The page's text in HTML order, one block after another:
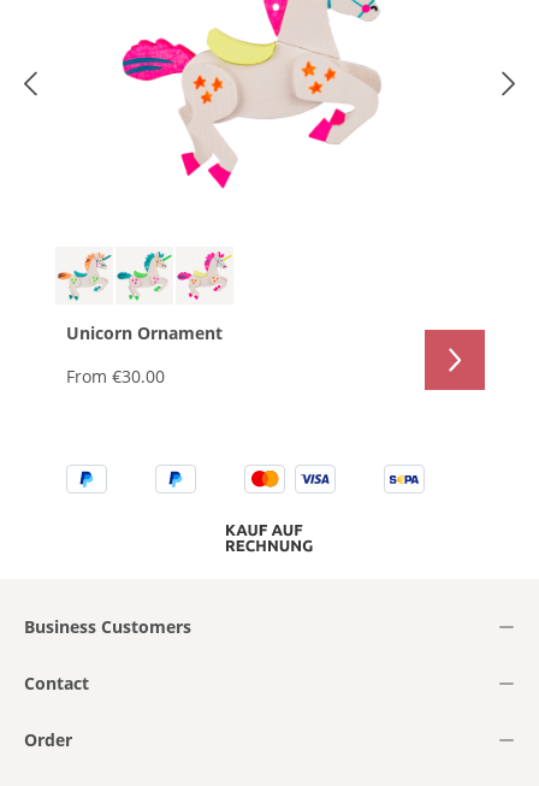
Unicorn Ornament
From €30.00
Business Customers
Contact
Order